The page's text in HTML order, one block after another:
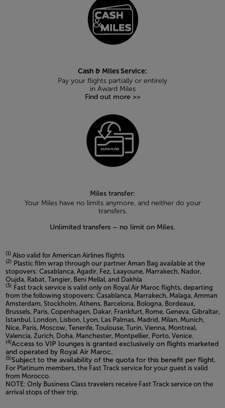
Cash & Miles Service:
Pay your flights partially or entirely
in Award Miles
Find out more >>
Miles transfer:
Your Miles have no limits anymore, and neither do your
transfers.
Unlimited transfers – no limit on Miles.
(1)Also valid for American Airlines flights
(2) Plastic film wrap through our partner Aman Bag available at the
stopovers: Casablanca, Agadir, Fez, Laayoune, Marrakech, Nador,
Oujda, Rabat, Tangier, Beni Mellal, and Dakhla
(3) Fast track service is valid only on Royal Air Maroc flights, departing
from the following stopovers: Casablanca, Marrakech, Malaga, Amman
Amsterdam, Stockholm, Athens, Barcelona, Bologna, Bordeaux,
Brussels, Paris, Copenhagen, Dakar, Frankfurt, Rome, Geneva, Gibraltar,
Istanbul, London, Lisbon, Lyon, Las Palmas, Madrid, Milan, Munich,
Nice, Paris, Moscow, Tenerife, Toulouse, Turin, Vienna, Montreal,
Valencia, Zurich, Doha, Manchester, Montpellier, Porto, Venice.
(4)Access to VIP lounges is granted exclusively on flights marketed
and operated by Royal Air Maroc.
(5)Subject to the availability of the quota for this benefit per flight.
For Platinum members, the Fast Track service for your guest is valid
from Morocco.
NOTE: Only Business Class travelers receive Fast Track service on the
arrival stops of their trip.